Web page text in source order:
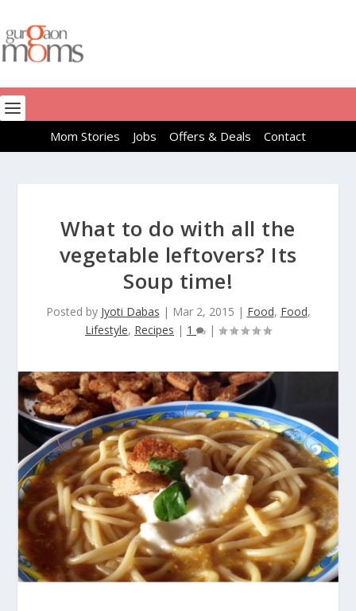
Mom Stories Jobs Offers & Deals Contact
What to do with all the
vegetable leftovers? Its
Soup time!
Posted by Jyoti Dabas | Mar 2, 2015 | Food, Food,
Lifestyle, Recipes | 1 |